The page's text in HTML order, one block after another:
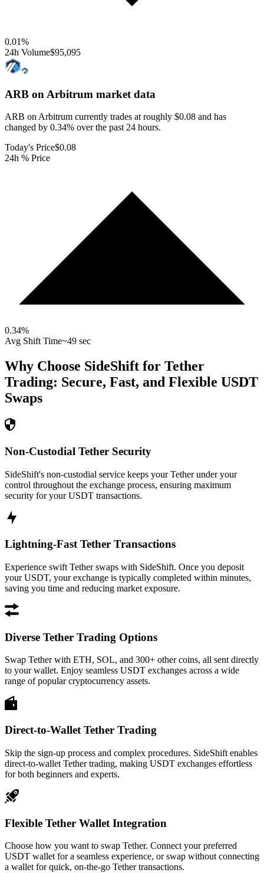
0.01%
24h Volume$95,095
ARB on Arbitrum market data
ARB on Arbitrum currently trades at roughly $0.08 and has
changed by 0.34% over the past 24 hours.
Today's Price$0.08
24h % Price
0.34%
Avg Shift Time~49 sec
Why Choose SideShift for Tether
Trading: Secure, Fast, and Flexible USDT
Swaps
Non-Custodial Tether Security
SideShift's non-custodial service keeps your Tether under your
control throughout the exchange process, ensuring maximum
security for your USDT transactions.
Lightning-Fast Tether Transactions
Experience swift Tether swaps with SideShift. Once you deposit
your USDT, your exchange is typically completed within minutes,
saving you time and reducing market exposure.
Diverse Tether Trading Options
Swap Tether with ETH, SOL, and 300+ other coins, all sent directly
to your wallet. Enjoy seamless USDT exchanges across a wide
range of popular cryptocurrency assets.
Direct-to-Wallet Tether Trading
Skip the sign-up process and complex procedures. SideShift enables
direct-to-wallet Tether trading, making USDT exchanges effortless
for both beginners and experts.
Flexible Tether Wallet Integration
Choose how you want to swap Tether. Connect your preferred
USDT wallet for a seamless experience, or swap without connecting
a wallet for quick, on-the-go Tether transactions.